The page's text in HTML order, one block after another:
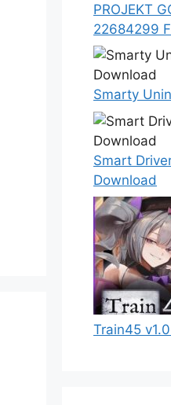
PROJEKT
22684299
Smarty
Smart
Download
Train45